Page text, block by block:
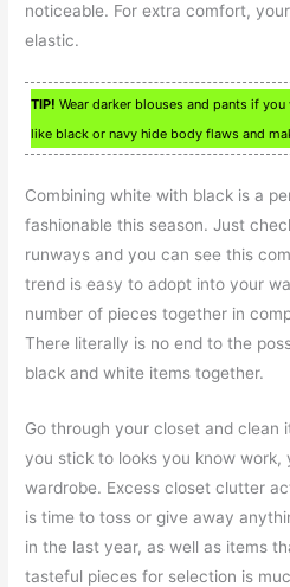
noticeable. For extra comfort,
elastic.
TIP! Wear darker blouses and pants if
like black or navy hide body flaws and
Combining white with black is a
fashionable this season. Just
runways and you can see this
trend is easy to adopt into your
number of pieces together in
There literally is no end to the
black and white items together.
Go through your closet and clean
you stick to looks you know work,
wardrobe. Excess closet clutter
is time to toss or give away
in the last year, as well as items
tasteful pieces for selection is